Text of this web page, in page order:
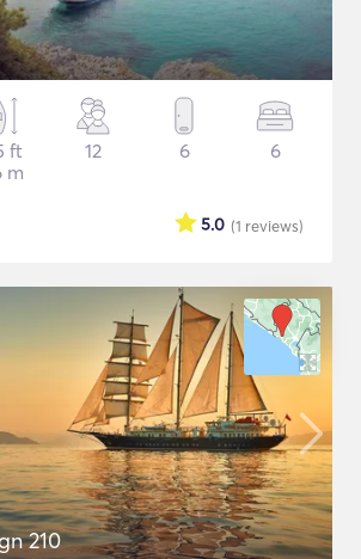
ft
m
12 6 6
(1 reviews)
5.0
210